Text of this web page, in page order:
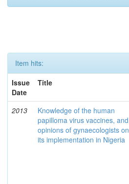
Item hits:
Issue
Date
Title
2013
Knowledge of the human
papilloma virus vaccines, and
opinions of gynaecologists on
its implementation in Nigeria